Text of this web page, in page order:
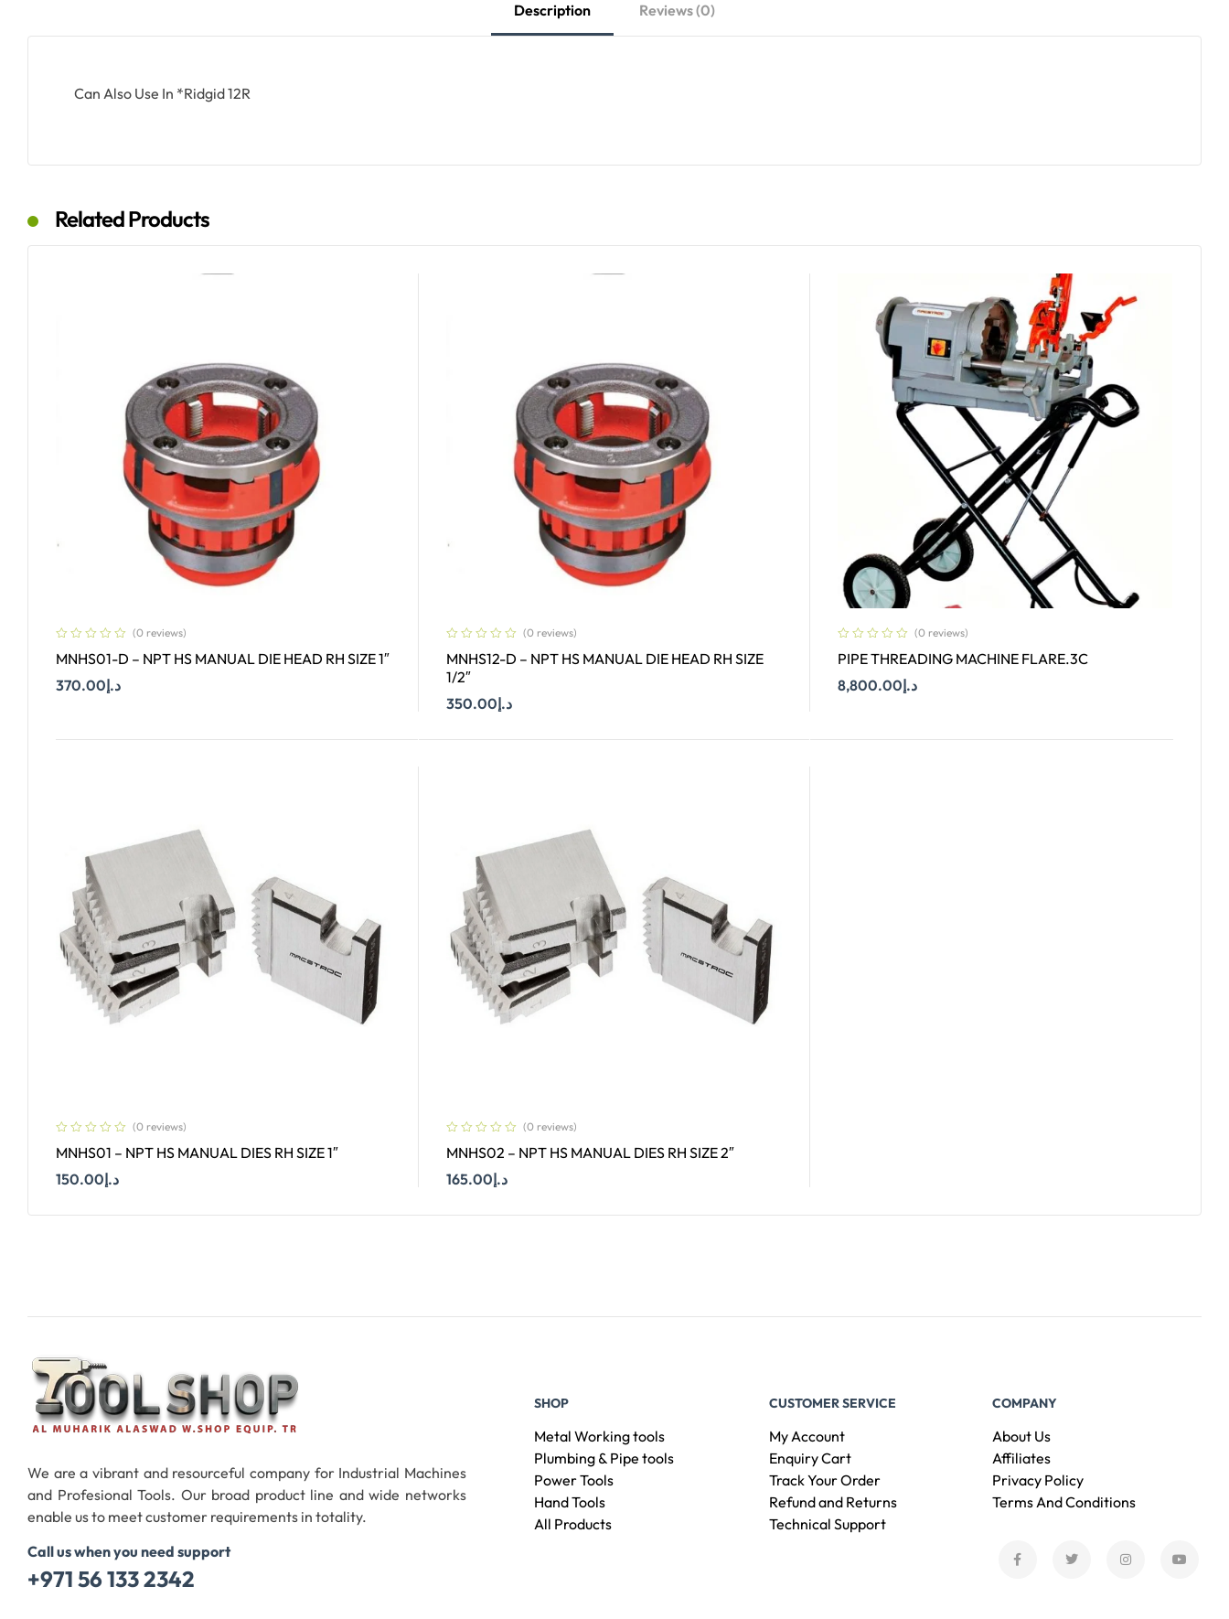
Description Reviews (0)
Can Also Use In *Ridgid 12R
Related Products
(0 reviews)
MNHS01-D – NPT HS MANUAL DIE HEAD RH SIZE 1″
د.إ370.00
(0 reviews)
MNHS12-D – NPT HS MANUAL DIE HEAD RH SIZE
1/2″
د.إ350.00
(0 reviews)
PIPE THREADING MACHINE FLARE.3C
د.إ8,800.00
(0 reviews)
MNHS01 – NPT HS MANUAL DIES RH SIZE 1″
د.إ150.00
(0 reviews)
MNHS02 – NPT HS MANUAL DIES RH SIZE 2″
د.إ165.00
We are a vibrant and resourceful company for Industrial Machines
and Profesional Tools. Our broad product line and wide networks
enable us to meet customer requirements in totality.
Call us when you need support
+971 56 133 2342
SHOP
Metal Working tools
Plumbing & Pipe tools
Power Tools
Hand Tools
All Products
CUSTOMER SERVICE
My Account
Enquiry Cart
Track Your Order
Refund and Returns
Technical Support
COMPANY
About Us
Affiliates
Privacy Policy
Terms And Conditions